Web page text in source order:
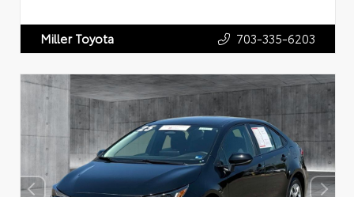
Miller Toyota 703-335-6203